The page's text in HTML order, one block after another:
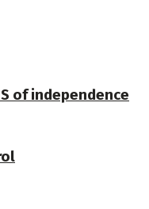
of independence